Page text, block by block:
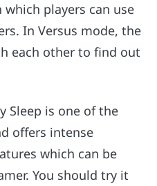
players can use
In Versus mode, the
each other to find out
Sleep is one of the
offers intense
which can be
You should try it